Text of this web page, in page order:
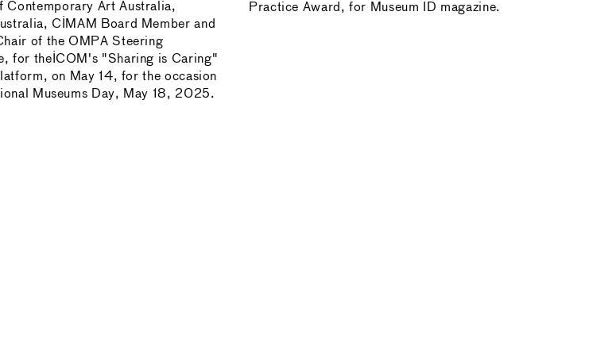
Contemporary Art Australia,
CIMAM Board Member and
of the OMPA Steering
for theICOM's "Sharing is Caring"
on May 14, for the occasion
Museums Day, May 18, 2025.
Practice Award, for Museum ID magazine.